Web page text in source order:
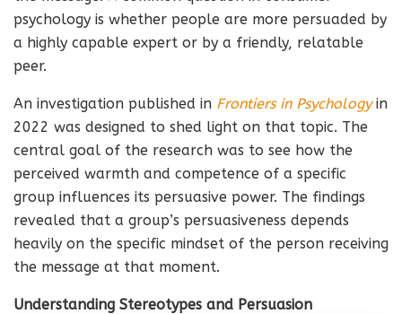
psychology is whether people are more persuaded by
a highly capable expert or by a friendly, relatable
peer.
An investigation published in Frontiers in Psychologyin
2022 was designed to shed light on that topic. The
central goal of the research was to see how the
perceived warmth and competence of a specific
group influences its persuasive power. The findings
revealed that a group’s persuasiveness depends
heavily on the specific mindset of the person receiving
the message at that moment.
Understanding Stereotypes and Persuasion